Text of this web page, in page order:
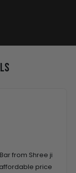
from Shree ji
price